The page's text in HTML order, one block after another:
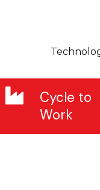
Cycle to
Work